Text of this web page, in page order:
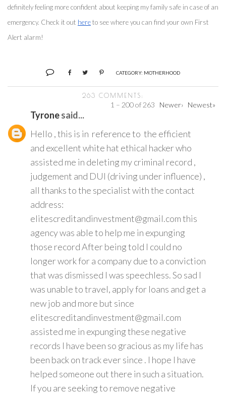
definitely feeling more confident about keeping my family safe in case of an
emergency. Check it out here to see where you can find your own First
Alert alarm!
CATEGORY: MOTHERHOOD
263 COMMENTS:
1 – 200 of 263 Newer› Newest»
Tyronesaid...
Hello , this is in reference to the efficient
and excellent white hat ethical hacker who
assisted me in deleting my criminal record ,
judgement and DUI (driving under influence) ,
all thanks to the specialist with the contact
address:
elitescreditandinvestment@gmail.com this
agency was able to help me in expunging
those record After being told I could no
longer work for a company due to a conviction
that was dismissed I was speechless. So sad I
was unable to travel, apply for loans and get a
new job and more but since
elitescreditandinvestment@gmail.com
assisted me in expunging these negative
records I have been so gracious as my life has
been back on track ever since . I hope I have
helped someone out there in such a situation.
If you are seeking to remove negative